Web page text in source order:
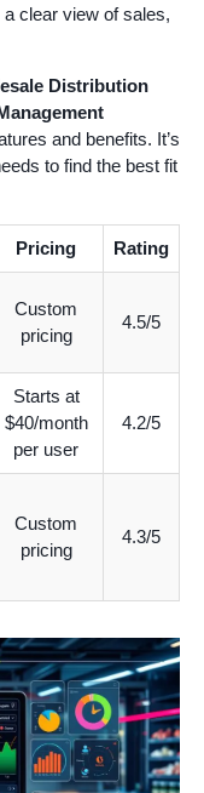
clear view of sales,
Distribution
and benefits. It’s
to find the best fit
Pricing Rating
Custom
pricing
4.5/5
Starts at
$40/month
per user
4.2/5
Custom
pricing
4.3/5